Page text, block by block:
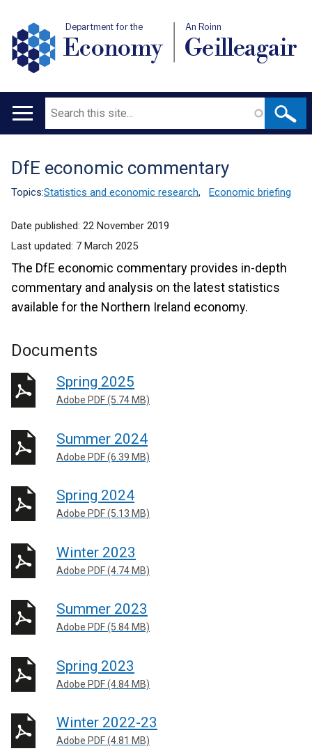
Department for the
Economy
An Roinn
Geilleagair
Main
Search
Translation
help
DfE economic commentary
Topics:Statistics and economic research, Economic briefing
Date published: 22 November 2019
Last updated: 7 March 2025
The DfE economic commentary provides in-depth
commentary and analysis on the latest statistics
available for the Northern Ireland economy.
Documents
Spring 2025
Adobe PDF (5.74 MB)
Summer 2024
Adobe PDF (6.39 MB)
Spring 2024
Adobe PDF (5.13 MB)
Winter 2023
Adobe PDF (4.74 MB)
Summer 2023
Adobe PDF (5.84 MB)
Spring 2023
Adobe PDF (4.84 MB)
Winter 2022-23
Adobe PDF (4.81 MB)